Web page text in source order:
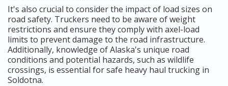
It's also crucial to consider the impact of load sizes on
road safety. Truckers need to be aware of weight
restrictions and ensure they comply with axel-load
limits to prevent damage to the road infrastructure.
Additionally, knowledge of Alaska's unique road
conditions and potential hazards, such as wildlife
crossings, is essential for safe heavy haul trucking in
Soldotna.